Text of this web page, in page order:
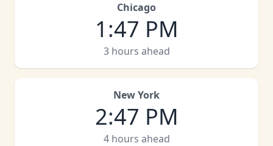
Chicago
1 :47 PM
3 hours ahead
New York
2:47 PM
4 hours ahead